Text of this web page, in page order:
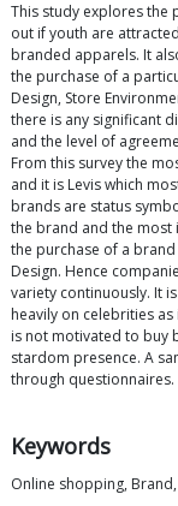
This study explores
out if youth are
branded apparels. It
the purchase of a
Design, Store
there is any significant
and the level of
From this survey the
and it is Levis which
brands are status
the brand and the
the purchase of a
Design. Hence
variety continuously. It
heavily on celebrities
is not motivated to buy
stardom presence. A
through questionnaires.
Keywords
Online shopping,